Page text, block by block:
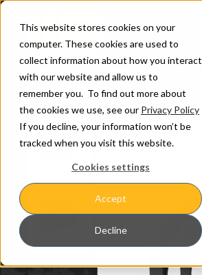
This website stores cookies on your
computer. These cookies are used to
collect information about how you interact
with our website and allow us to
remember you. To find out more about
the cookies we use, see our Privacy Policy
If you decline, your information won’t be
tracked when you visit this website.
Cookies settings
Accept
Decline